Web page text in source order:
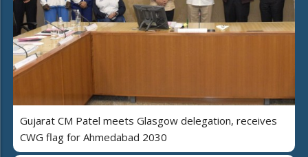
Gujarat CM Patel meets Glasgow delegation, receives
CWG flag for Ahmedabad 2030